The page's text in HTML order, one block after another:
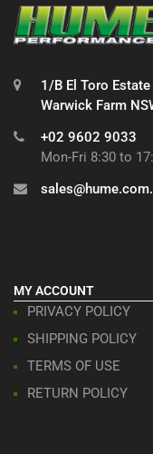
1/B El Toro
Warwick Farm
+02 9602 9033
Mon-Fri 8:30 to
MY ACCOUNT
PRIVACY POLICY
SHIPPING POLICY
TERMS OF USE
RETURN POLICY